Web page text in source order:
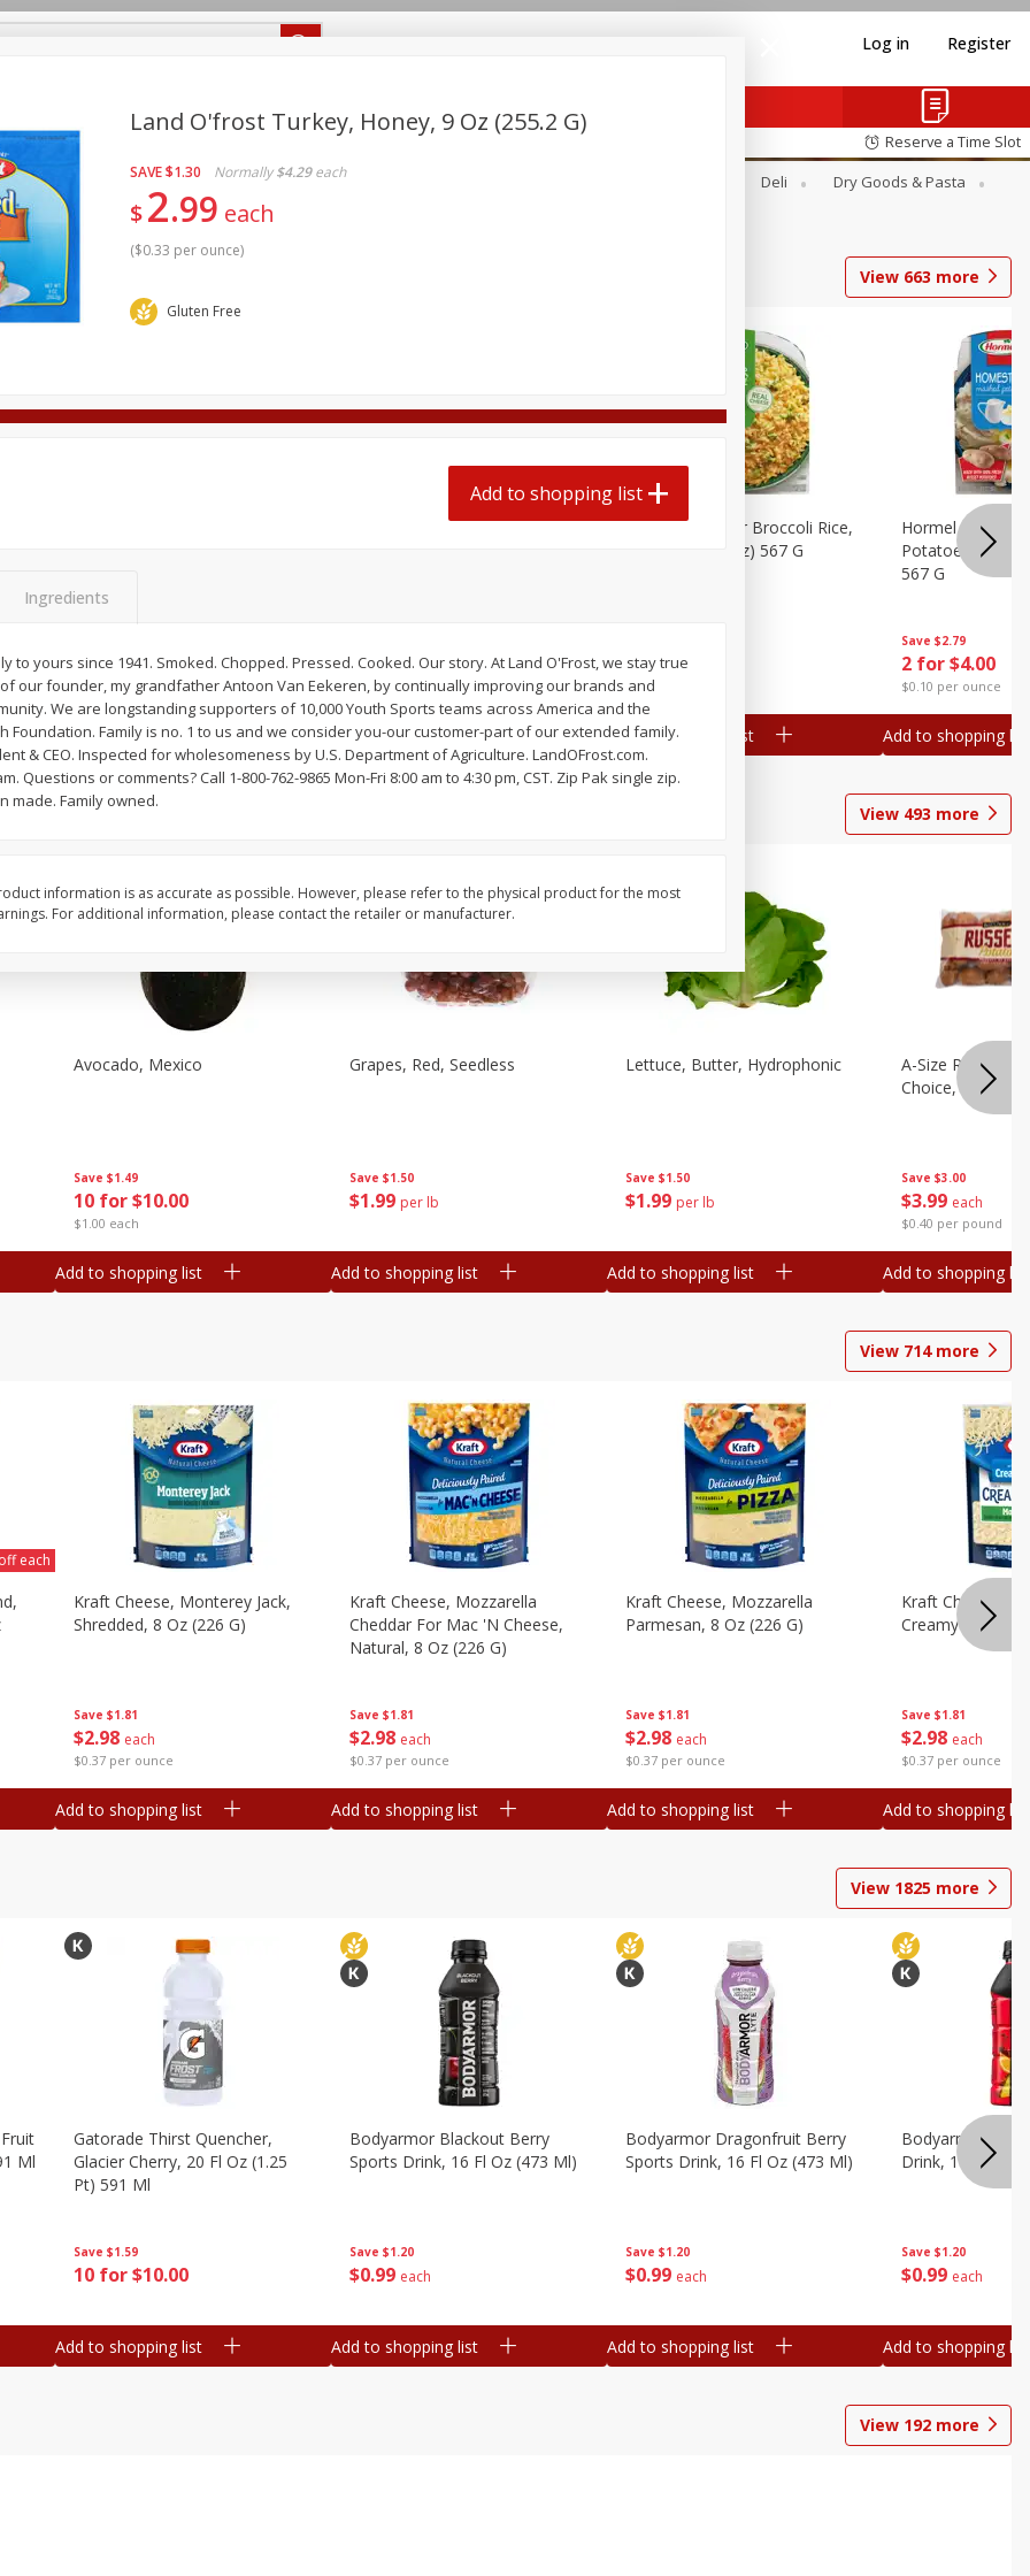
Log in Register
off
Reserve a Time Slot
Beverages
Baby Pets Bakery Deli
Dry Goods & Pasta
Care
Seasonal Snacks
View 663 more
2 for $4.00
$0.13 per ounce
Add to shopping list
2 for $4.00
$0.13 per ounce
Ball Park Turkey Franks, 15 Oz
Add to shopping list
2 for $4.00
$0.10 per ounce
Hormel Cheddar Broccoli Rice,
20 Oz (1 Lb 4 Oz) 567 G
Add to shopping list
Save $2.79
2 for $4.00
$0.10 per ounce
Hormel
Potatoes, 20 Oz
567 G
Add to shopping list
View 493 more
Save $1.49
10 for $10.00
$1.00 each
Avocado, Mexico
Add to shopping list
Save $1.50
$1 99 per lb
Grapes, Red, Seedless
Add to shopping list
Save $1.50
$1 99 per lb
Lettuce, Butter, Hydrophonic
Add to shopping list
Save $3.00
$3 99 each
$0.40 per pound
A-Size Russet
Choice, 10lb
Add to shopping list
View 714more
each
Save $1.81
$2 98 each
$0.37 per ounce
Kraft Cheese, Monterey Jack,
Shredded, 8 Oz (226 G)
Add to shopping list
Save $1.81
$2 98 each
$0.37 per ounce
Kraft Cheese, Mozzarella
Cheddar For Mac 'n Cheese,
Natural, 8 Oz (226 G)
Add to shopping list
Save $1.81
$2 98 each
$0.37 per ounce
Kraft Cheese, Mozzarella
Parmesan, 8 Oz (226 G)
Add to shopping list
Save $1.81
$2 98 each
$0.37 per ounce
Kraft Cheese,
Creamy Melt, 8
Add to shopping list
View 1825 more
Ml
Save $1.59
10 for $10.00
Gatorade Thirst Quencher,
Glacier Cherry, 20 Fl Oz (1.25
Pt) 591 Ml
Add to shopping list
Save $1.20
$0 99 each
Bodyarmor Blackout Berry
Sports Drink, 16 Fl Oz (473 Ml)
Add to shopping list
Save $1.20
$0 99 each
Bodyarmor Dragonfruit Berry
Sports Drink, 16 Fl Oz (473 Ml)
Add to shopping list
Save $1.20
$0 99 each
Bodyarmor Fruit
Drink, 16 Fl Oz
Add to shopping list
View 192 more
Land O'frost Turkey, Honey, 9 Oz (255.2 G)
SAVE$1.30 Normally $4.29 each
$2 99 each
($0.33 per ounce)
Gluten Free
Add to shopping list
Ingredients
to yours since 1941. Smoked. Chopped. Pressed. Cooked. Our story. At Land O'Frost, we stay true
our founder, my grandfather Antoon Van Eekeren, by continually improving our brands and
We are longstanding supporters of 10,000 Youth Sports teams across America and the
Foundation. Family is no. 1 to us and we consider you-our customer-part of our extended family.
& CEO. Inspected for wholesomeness by U.S. Department of Agriculture. LandOFrost.com.
Questions or comments? Call 1-800-762-9865 Mon-Fri 8:00 am to 4:30 pm, CST. Zip Pak single zip.
made. Family owned.
information is as accurate as possible. However, please refer to the physical product for the most
For additional information, please contact the retailer or manufacturer.